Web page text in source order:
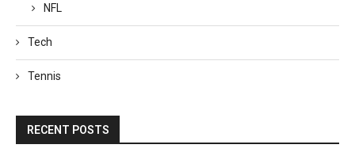
NFL
Tech
Tennis
RECENT POSTS